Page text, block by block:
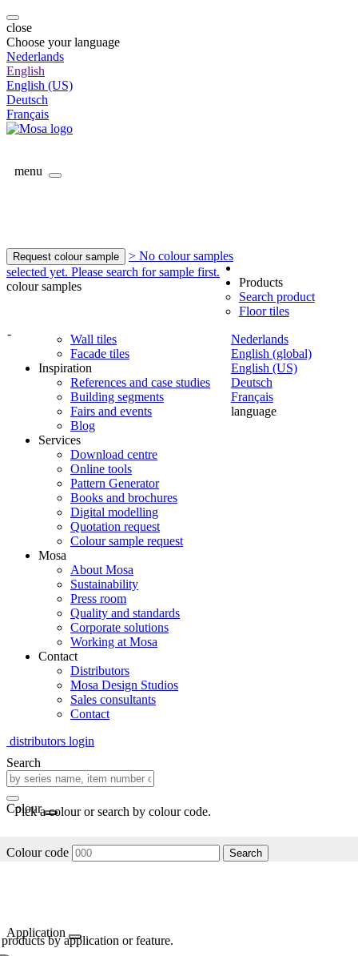
close
Choose your language
Nederlands
English
English (US)
Deutsch
Français
menu
Request colour sample
> No colour samples
selected yet. Please search for sample first.
colour samples
-
Nederlands
English (global)
English (US)
Deutsch
Français
language
Products
Search product
Floor tiles
Wall tiles
Facade tiles
Inspiration
References and case studies
Building segments
Fairs and events
Blog
Services
Download centre
Online tools
Pattern Generator
Books and brochures
Digital modelling
Quotation request
Colour sample request
Mosa
About Mosa
Sustainability
Press room
Quality and standards
Corporate solutions
Working at Mosa
Contact
Distributors
Mosa Design Studios
Sales consultants
Contact
distributors login
Search
Colour
Pick a colour or search by colour code.
Colour code Search
Application
by application or feature.